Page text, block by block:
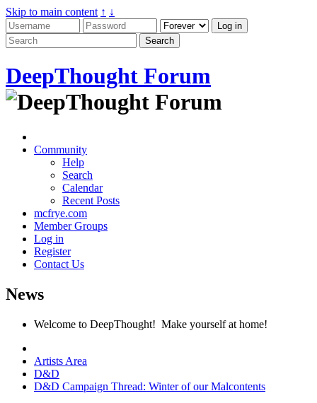
Skip to main content ↑ ↓
DeepThought Forum
Community
Help
Search
Calendar
Recent Posts
mcfrye.com
Member Groups
Log in
Register
Contact Us
News
Welcome to DeepThought! Make yourself at home!
Artists Area
D&D
D&D Campaign Thread: Winter of our Malcontents